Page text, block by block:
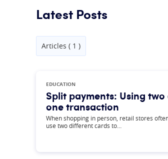
Latest Posts
Articles ( 1 )
EDUCATION
Split payments: Using
one transaction
When shopping in person, retail stores
use two different cards to…